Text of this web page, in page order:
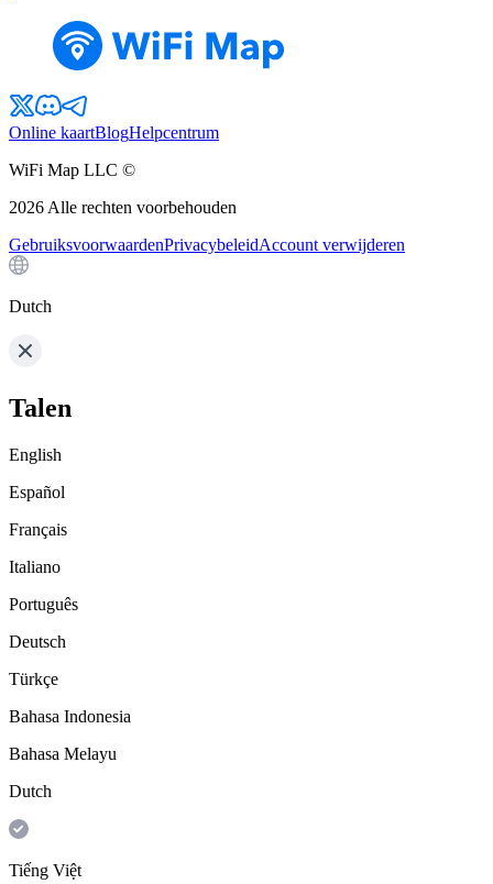
Online kaartBlogHelpcentrum
WiFi Map LLC ©
2026 Alle rechten voorbehouden
GebruiksvoorwaardenPrivacybeleidAccount verwijderen
Dutch
Talen
English
Español
Français
Italiano
Português
Deutsch
Türkçe
Bahasa Indonesia
Bahasa Melayu
Dutch
Tiếng Việt